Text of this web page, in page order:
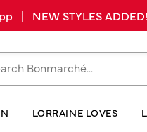
| NEW STYLES ADDED!
LORRAINE LOVES